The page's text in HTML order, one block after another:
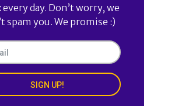
day. Don’t worry, we
spam you. We promise :)
SIGN UP!